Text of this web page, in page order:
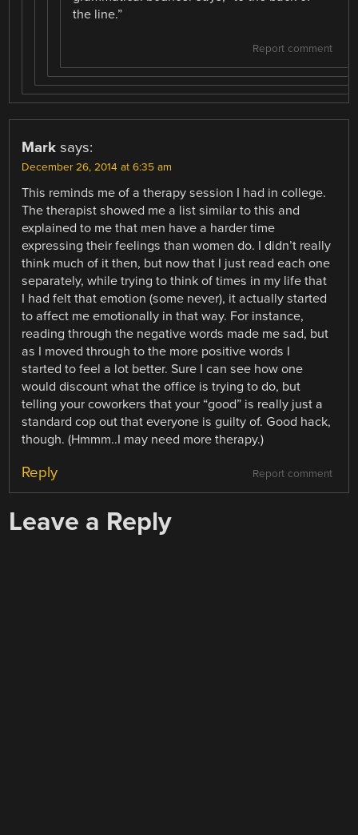
the line.”
Report comment
Mark says:
December 26, 2014 at 6:35 am
This reminds me of a therapy session I had in college.
The therapist showed me a list similar to this and
explained to me that men have a harder time
expressing their feelings than women do. I didn’t really
think much of it then, but now that I just read each one
separately, while trying to think of times in my life that
I had felt that emotion (some never), it actually started
to affect me emotionally in that way. For instance,
reading through the negative words made me sad, but
as I moved through to the more positive words I
started to feel a lot better. Sure I can see how one
would discount what the office is trying to do, but
telling your coworkers that your “good” is really just a
standard cop out that everyone is guilty of. Good hack,
though. (Hmmm..I may need more therapy.)
Report comment
Reply
Leave a Reply